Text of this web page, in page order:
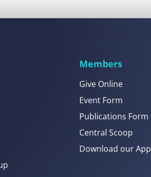
Members
Give Online
Event Form
Publications Form
Central Scoop
Download our App